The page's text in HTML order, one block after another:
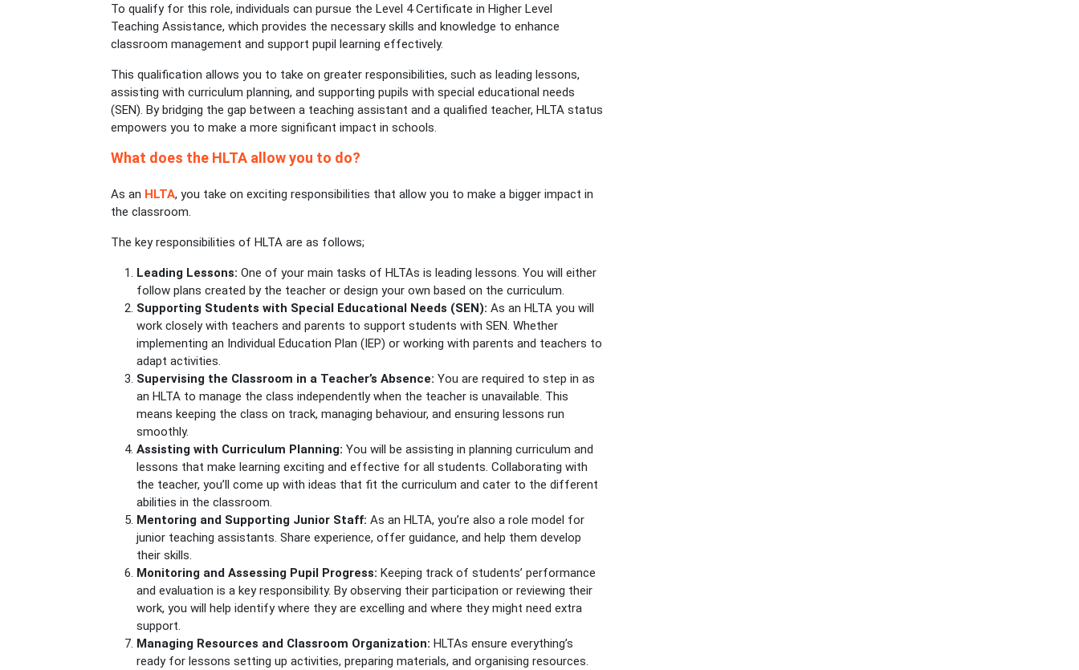
To qualify for this role, individuals can pursue the Level 4 Certificate in Higher Level
Teaching Assistance, which provides the necessary skills and knowledge to enhance
classroom management and support pupil learning effectively.
This qualification allows you to take on greater responsibilities, such as leading lessons,
assisting with curriculum planning, and supporting pupils with special educational needs
(SEN). By bridging the gap between a teaching assistant and a qualified teacher, HLTA status
empowers you to make a more significant impact in schools.
What does the HLTA allow you to do?
As an HLTA, you take on exciting responsibilities that allow you to make a bigger impact in
the classroom.
The key responsibilities of HLTA are as follows;
Leading Lessons: One of your main tasks of HLTAs is leading lessons. You will either
follow plans created by the teacher or design your own based on the curriculum.
Supporting Students with Special Educational Needs (SEN): As an HLTA you will
work closely with teachers and parents to support students with SEN. Whether
implementing an Individual Education Plan (IEP) or working with parents and teachers to
adapt activities.
Supervising the Classroom in a Teacher’s Absence: You are required to step in as
an HLTA to manage the class independently when the teacher is unavailable. This
means keeping the class on track, managing behaviour, and ensuring lessons run
smoothly.
Assisting with Curriculum Planning: You will be assisting in planning curriculum and
lessons that make learning exciting and effective for all students. Collaborating with
the teacher, you’ll come up with ideas that fit the curriculum and cater to the different
abilities in the classroom.
Mentoring and Supporting Junior Staff: As an HLTA, you’re also a role model for
junior teaching assistants. Share experience, offer guidance, and help them develop
their skills.
Monitoring and Assessing Pupil Progress: Keeping track of students’ performance
and evaluation is a key responsibility. By observing their participation or reviewing their
work, you will help identify where they are excelling and where they might need extra
support.
Managing Resources and Classroom Organization: HLTAs ensure everything’s
ready for lessons setting up activities, preparing materials, and organising resources.